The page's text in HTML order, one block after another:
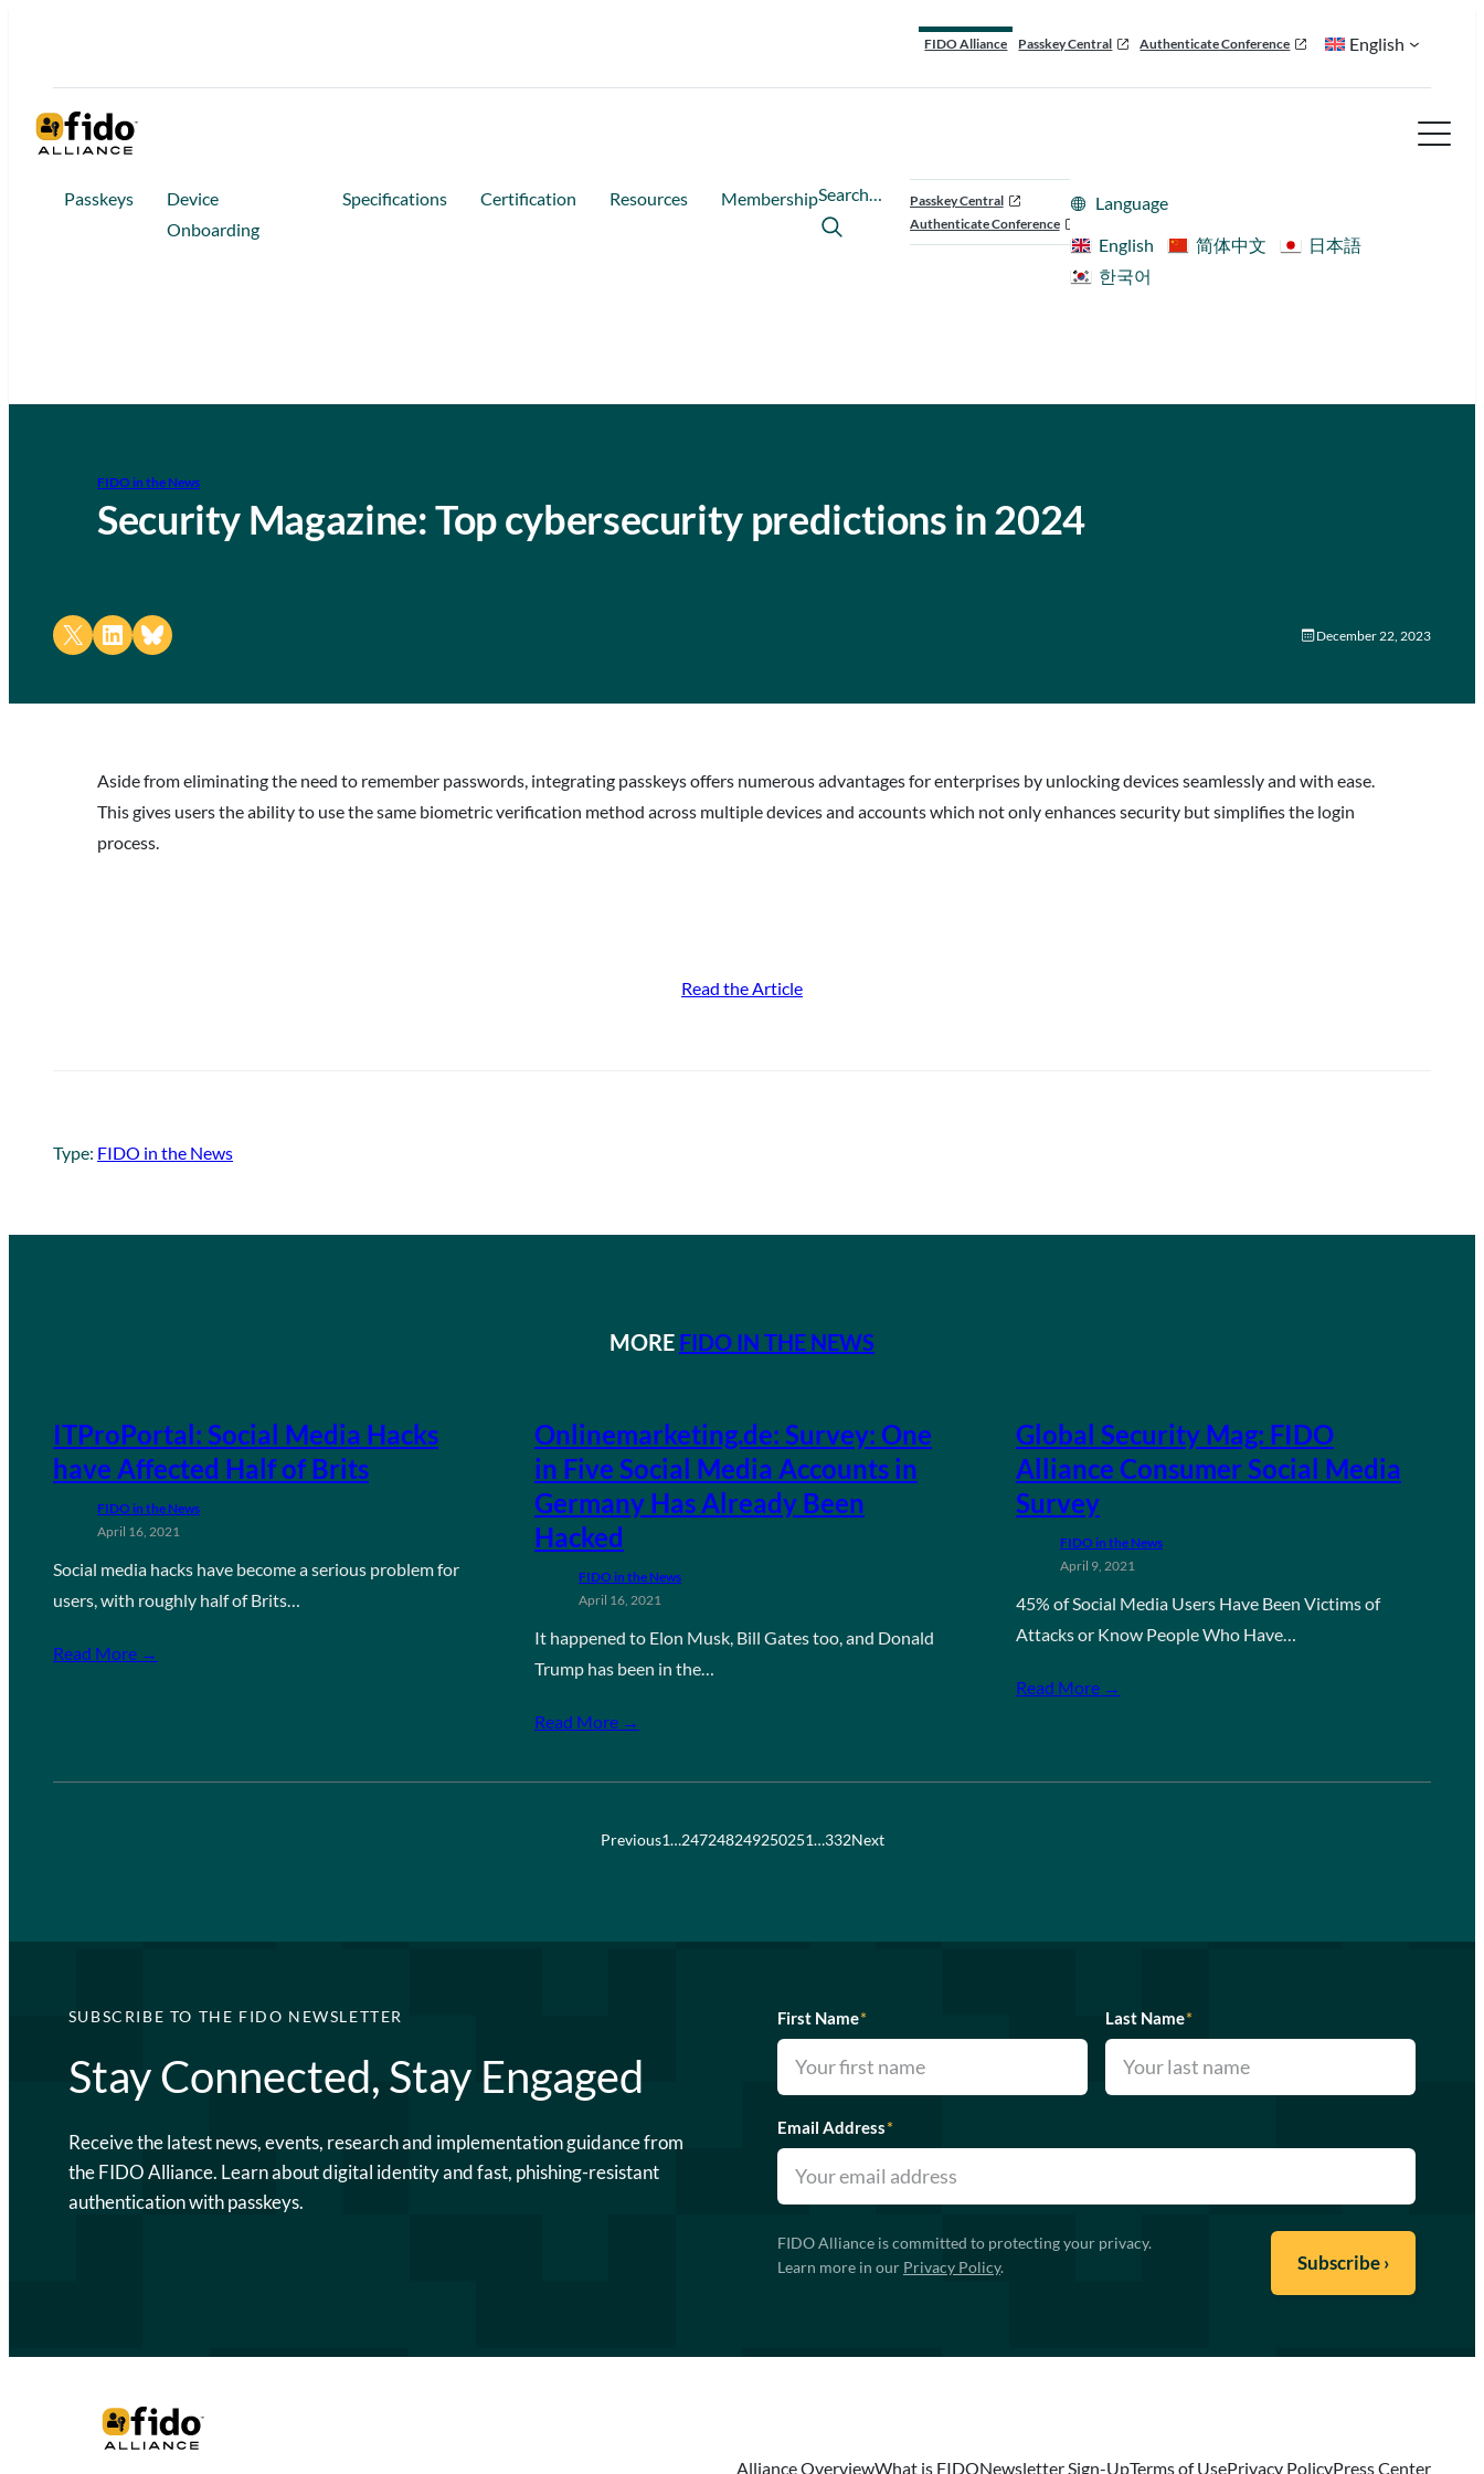
FIDO Alliance Passkey Central Authenticate Conference English
Passkeys
Device
Onboarding
Specifications Certification Resources MembershipSearch…
Passkey Central
Authenticate Conference
Language
English
简体中文
日本語
한국어
FIDO in the News
Security Magazine: Top cybersecurity predictions in 2024
Share on X Share on LinkedIn
Share on Bluesky December 22, 2023
Aside from eliminating the need to remember passwords, integrating passkeys offers numerous advantages for enterprises by unlocking devices seamlessly and with ease.
This gives users the ability to use the same biometric verification method across multiple devices and accounts which not only enhances security but simplifies the login
process.
Read the Article
Type: FIDO in the News
MORE FIDO IN THE NEWS
ITProPortal: Social Media Hacks
have Affected Half of Brits
FIDO in the News
April 16, 2021
Social media hacks have become a serious problem for
users, with roughly half of Brits…
Read More →
Onlinemarketing.de: Survey: One
in Five Social Media Accounts in
Germany Has Already Been
Hacked
FIDO in the News
April 16, 2021
It happened to Elon Musk, Bill Gates too, and Donald
Trump has been in the…
Read More →
Global Security Mag: FIDO
Alliance Consumer Social Media
Survey
FIDO in the News
April 9, 2021
45% of Social Media Users Have Been Victims of
Attacks or Know People Who Have…
Read More →
Previous1…247248249250251…332Next
SUBSCRIBE TO THE FIDO NEWSLETTER
Stay Connected, Stay Engaged
Receive the latest news, events, research and implementation guidance from
the FIDO Alliance. Learn about digital identity and fast, phishing-resistant
authentication with passkeys.
First Name* Last Name*
Email Address*
FIDO Alliance is committed to protecting your privacy.
Learn more in our Privacy Policy.
Alliance OverviewWhat is FIDONewsletter Sign-UpTerms of UsePrivacy PolicyPress Center